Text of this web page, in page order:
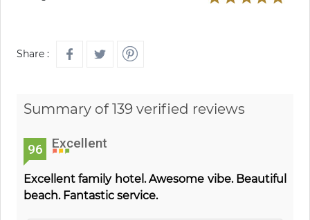
Share :
Summary of 139 verified reviews
96 Excellent
Excellent family hotel. Awesome vibe. Beautiful
beach. Fantastic service.